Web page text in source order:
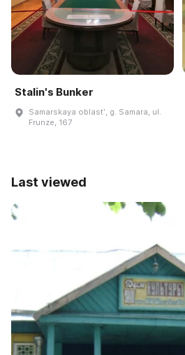
Stalin's Bunker
Samarskaya oblastʹ, g. Samara, ul.
Frunze, 167
Last viewed